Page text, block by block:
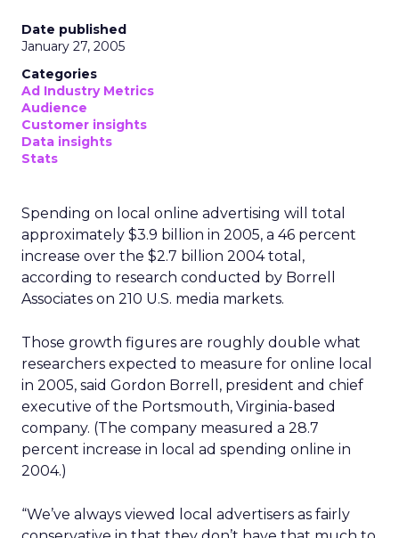
Date published
January 27, 2005
Categories
Ad Industry Metrics
Audience
Customer insights
Data insights
Stats
Spending on local online advertising will total
approximately $3.9 billion in 2005, a 46 percent
increase over the $2.7 billion 2004 total,
according to research conducted by Borrell
Associates on 210 U.S. media markets.
Those growth figures are roughly double what
researchers expected to measure for online local
in 2005, said Gordon Borrell, president and chief
executive of the Portsmouth, Virginia-based
company. (The company measured a 28.7
percent increase in local ad spending online in
2004.)
“We’ve always viewed local advertisers as fairly